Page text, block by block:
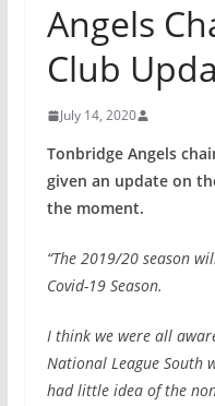
Angels
Club
July 14, 2020
Tonbridge Angels
given an update on
the moment.
“The 2019/20 season
Covid-19 Season.
I think we were all
National League South
had little idea of the